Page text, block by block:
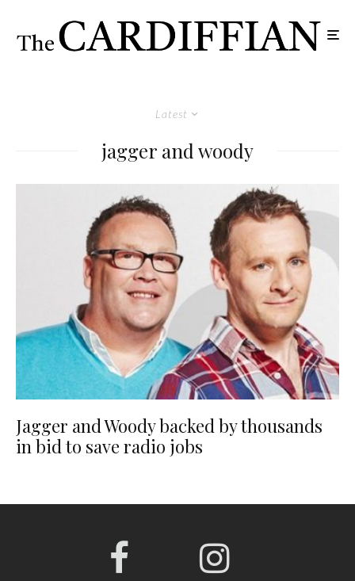
Latest
jagger and woody
Jagger and Woody backed by thousands
in bid to save radio jobs